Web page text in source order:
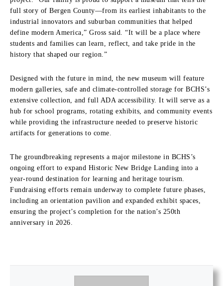
full story of Bergen County—from its earliest inhabitants to the
industrial innovators and suburban communities that helped
define modern America,” Gross said. “It will be a place where
students and families can learn, reflect, and take pride in the
history that shaped our region.”
Designed with the future in mind, the new museum will feature
modern galleries, safe and climate-controlled storage for BCHS’s
extensive collection, and full ADA accessibility. It will serve as a
hub for school programs, rotating exhibits, and community events
while providing the infrastructure needed to preserve historic
artifacts for generations to come.
The groundbreaking represents a major milestone in BCHS’s
ongoing effort to expand Historic New Bridge Landing into a
year-round destination for learning and heritage tourism.
Fundraising efforts remain underway to complete future phases,
including an orientation pavilion and expanded exhibit spaces,
ensuring the project’s completion for the nation’s 250th
anniversary in 2026.